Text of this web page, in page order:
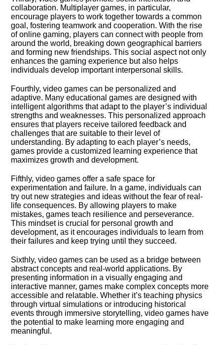
collaboration.​ Multiplayer games, in particular,
encourage players to work together towards a common
goal, fostering teamwork and cooperation.​ With the rise
of online gaming, players can connect with people from
around the world, breaking down geographical barriers
and forming new friendships.​ This social aspect not only
enhances the gaming experience but also helps
individuals develop important interpersonal skills.​
Fourthly, video games can be personalized and
adaptive.​ Many educational games are designed with
intelligent algorithms that adapt to the player’s individual
strengths and weaknesses.​ This personalized approach
ensures that players receive tailored feedback and
challenges that are suitable to their level of
understanding.​ By adapting to each player’s needs,
games provide a customized learning experience that
maximizes growth and development.​
Fifthly, video games offer a safe space for
experimentation and failure.​ In a game, individuals can
try out new strategies and ideas without the fear of real-
life consequences.​ By allowing players to make
mistakes, games teach resilience and perseverance.​
This mindset is crucial for personal growth and
development, as it encourages individuals to learn from
their failures and keep trying until they succeed.​
Sixthly, video games can be used as a bridge between
abstract concepts and real-world applications.​ By
presenting information in a visually engaging and
interactive manner, games make complex concepts more
accessible and relatable.​ Whether it’s teaching physics
through virtual simulations or introducing historical
events through immersive storytelling, video games have
the potential to make learning more engaging and
meaningful.​